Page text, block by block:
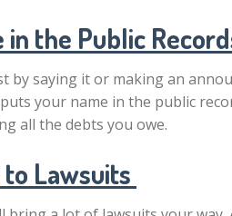
in the Public
by saying it or making an
your name in the public
all the debts you owe.
Lawsuits